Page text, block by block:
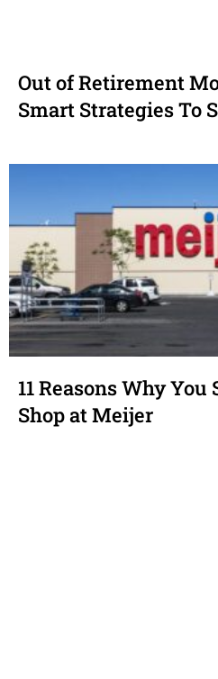
Out of Retirement
Smart Strategies To
11 Reasons Why You
Shop at Meijer